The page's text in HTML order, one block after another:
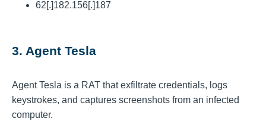
62[.]182.156[.]187
3. Agent Tesla
Agent Tesla is a RAT that exfiltrate credentials, logs
keystrokes, and captures screenshots from an infected
computer.